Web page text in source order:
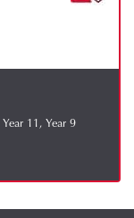
Year 11, Year 9